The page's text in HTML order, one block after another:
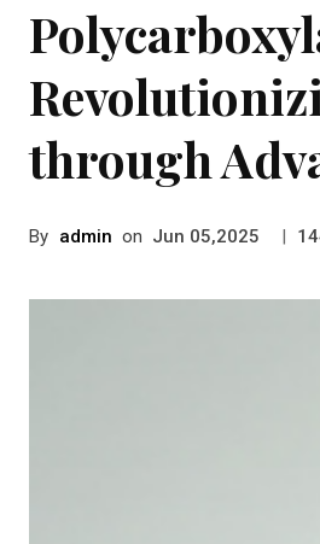
through
By admin on Jun 05,2025 |